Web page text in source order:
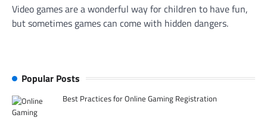
Video games are a wonderful way for children to have fun,
but sometimes games can come with hidden dangers.
Popular Posts
Best Practices for Online Gaming Registration